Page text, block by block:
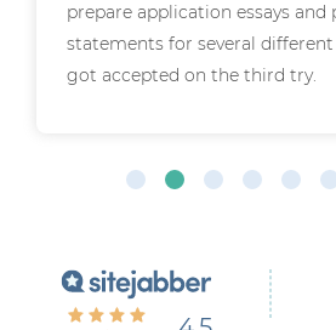
prepare application essays and
statements for several different
got accepted on the third try.